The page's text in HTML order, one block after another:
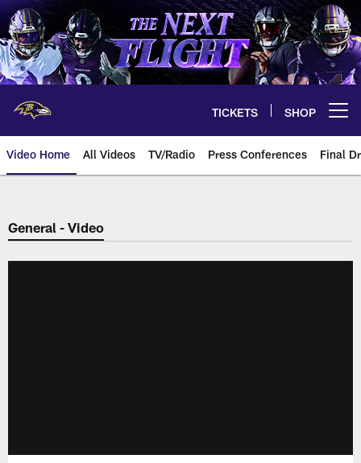
Skip
to
main
content
TICKETS SHOP
Video Home All Videos TV/Radio Press Conferences Final
General - Video